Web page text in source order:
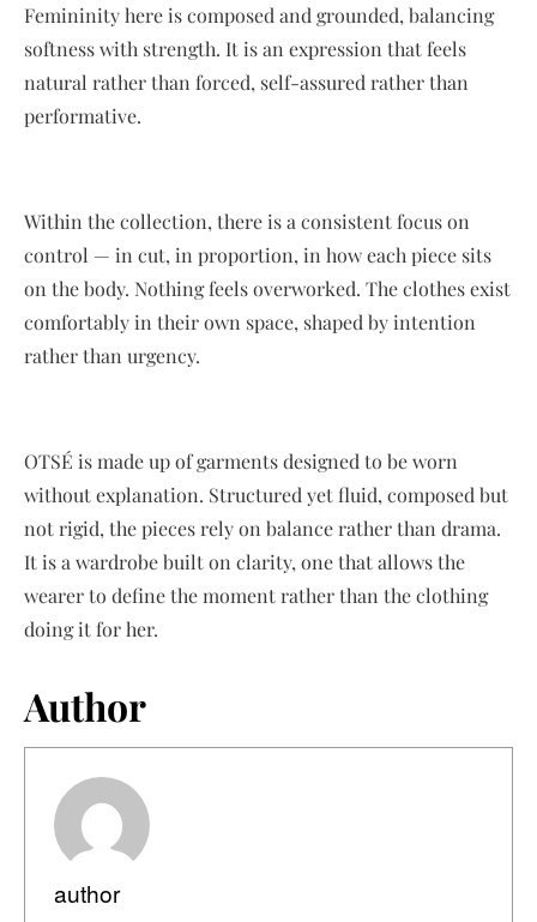
Femininity here is composed and grounded, balancing
softness with strength. It is an expression that feels
natural rather than forced, self-assured rather than
performative.
Within the collection, there is a consistent focus on
control — in cut, in proportion, in how each piece sits
on the body. Nothing feels overworked. The clothes exist
comfortably in their own space, shaped by intention
rather than urgency.
OTSÉ is made up of garments designed to be worn
without explanation. Structured yet fluid, composed but
not rigid, the pieces rely on balance rather than drama.
It is a wardrobe built on clarity, one that allows the
wearer to define the moment rather than the clothing
doing it for her.
Author
author